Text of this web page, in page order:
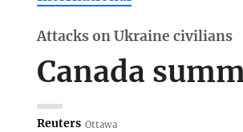
Attacks on Ukraine civilians
Canada
Reuters Ottawa